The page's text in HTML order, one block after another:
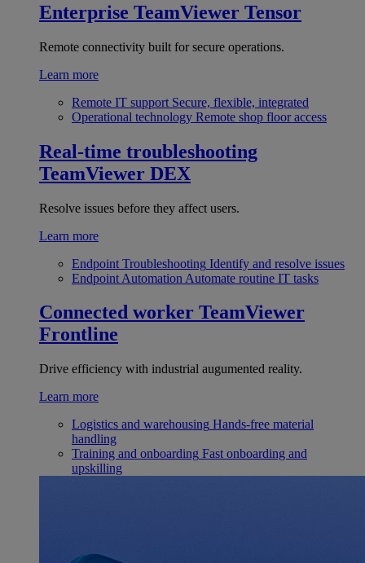
Enterprise TeamViewer Tensor
Remote connectivity built for secure operations.
Learn more
Remote IT support Secure, flexible, integrated
Operational technology Remote shop floor access
Real-time troubleshooting
TeamViewer DEX
Resolve issues before they affect users.
Learn more
Endpoint Troubleshooting Identify and resolve issues
Endpoint Automation Automate routine IT tasks
Connected worker TeamViewer
Frontline
Drive efficiency with industrial augumented reality.
Learn more
Logistics and warehousing Hands-free material
handling
Training and onboarding Fast onboarding and
upskilling